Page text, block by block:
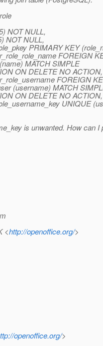
NOT NULL,
NOT NULL,
PRIMARY KEY
FOREIGN
MATCH SIMPLE
ON DELETE NO ACTION,
FOREIGN
(username) MATCH
ON DELETE NO ACTION,
UNIQUE
is unwanted. How can I
<http://openoffice.org/>
openoffice.org/>